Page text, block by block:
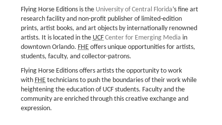
Flying Horse Editions is the University of Central Florida’s fine art
research facility and non-profit publisher of limited-edition
prints, artist books, and art objects by internationally renowned
artists. It is located in the UCF Center for Emerging Media in
downtown Orlando. FHE offers unique opportunities for artists,
students, faculty, and collector-patrons.
Flying Horse Editions offers artists the opportunity to work
with FHE technicians to push the boundaries of their work while
heightening the education of UCF students. Faculty and the
community are enriched through this creative exchange and
expression.